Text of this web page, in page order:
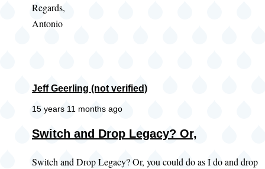
Regards,
Antonio
Jeff Geerling (not verified)
15 years 11 months ago
Switch and Drop Legacy? Or,
Switch and Drop Legacy? Or, you could do as I do and drop